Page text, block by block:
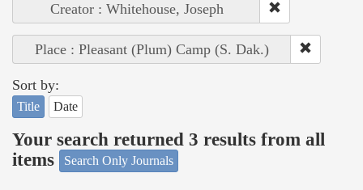
Creator : Whitehouse, Joseph
Place : Pleasant (Plum) Camp (S. Dak.)
Sort by:
Title Date
Your search returned 3 results from all
items
Search Only Journals